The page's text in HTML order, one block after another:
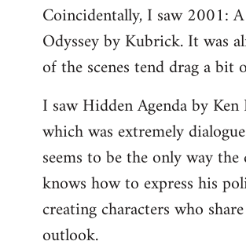
to
Welcome
libcom.org
Coincidentally, I saw 2001: A
Odyssey by Kubrick. It was
of the scenes tend drag a bit
I saw Hidden Agenda by Ken
which was extremely
seems to be the only way
knows how to express his
creating characters who
outlook.